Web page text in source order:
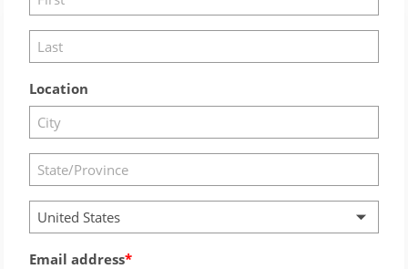
Location
United States
Email address